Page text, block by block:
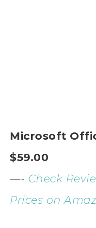
Microsoft
$59.00
—- Check
Prices on